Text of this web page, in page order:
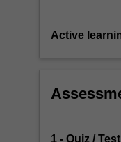
Active
1 - Quiz / Test